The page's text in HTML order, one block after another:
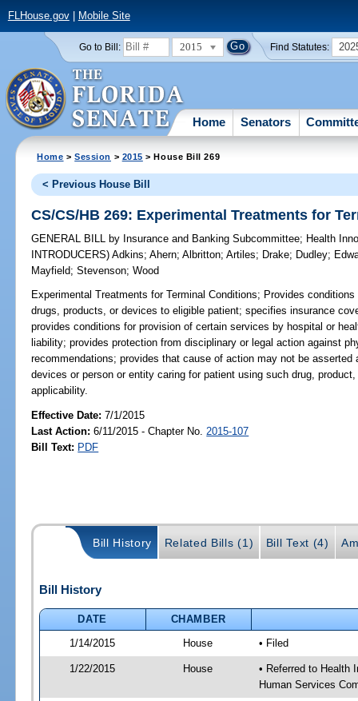
FLHouse.gov| Mobile Site
Go to Bill: 2015 Find Statutes:
Home Senators
Home >Session > 2015 > House Bill 269
< Previous House Bill
CS/CS/HB 269: Experimental Treatments for
GENERAL BILL by Insurance and Banking Subcommittee; Health
INTRODUCERS)Adkins;Ahern;Albritton;Artiles; Drake; Dudley;
Mayfield;Stevenson;Wood
Experimental Treatments for Terminal Conditions; Provides
drugs, products, or devices to eligible patient; specifies insurance
provides conditions for provision of certain services by hospital or
liability; provides protection from disciplinary or legal action against
recommendations; provides that cause of action may not be
devices or person or entity caring for patient using such drug,
applicability.
Effective Date:7/1/2015
Last Action: 6/11/2015 - Chapter No. 2015-107
Bill Text: PDF
Bill History Related Bills (1) Bill Text (4)
Bill History
DATE
CHAMBER
1/14/2015
House • Filed
1/22/2015 House
• Referred to Health
Human Services